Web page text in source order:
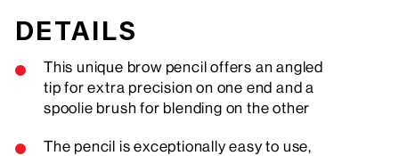
DETAILS
This unique brow pencil offers an angled
tip for extra precision on one end and a
spoolie brush for blending on the other
The pencil is exceptionally easy to use,